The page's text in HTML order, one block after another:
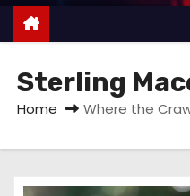
Sterling
Home Where the